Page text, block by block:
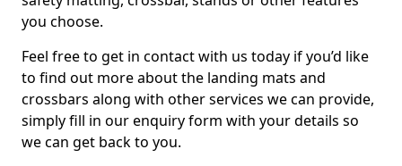
you choose.
Feel free to get in contact with us today if you’d like
to find out more about the landing mats and
crossbars along with other services we can provide,
simply fill in our enquiry form with your details so
we can get back to you.